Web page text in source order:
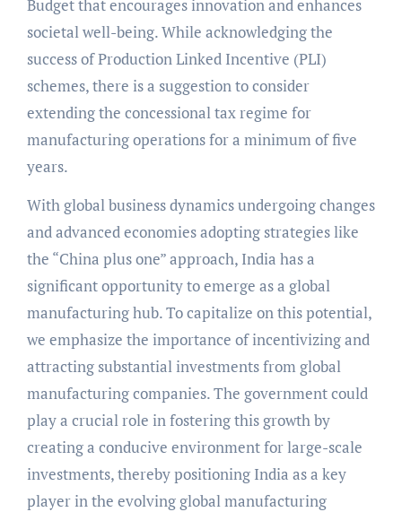
Budget that encourages innovation and enhances
societal well-being. While acknowledging the
success of Production Linked Incentive (PLI)
schemes, there is a suggestion to consider
extending the concessional tax regime for
manufacturing operations for a minimum of five
years.
With global business dynamics undergoing changes
and advanced economies adopting strategies like
the “China plus one” approach, India has a
significant opportunity to emerge as a global
manufacturing hub. To capitalize on this potential,
we emphasize the importance of incentivizing and
attracting substantial investments from global
manufacturing companies. The government could
play a crucial role in fostering this growth by
creating a conducive environment for large-scale
investments, thereby positioning India as a key
player in the evolving global manufacturing